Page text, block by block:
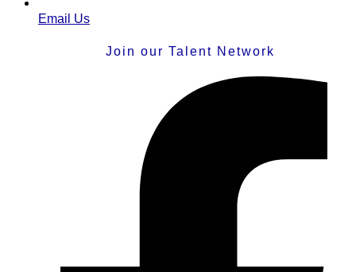
Email Us
Join our Talent Network